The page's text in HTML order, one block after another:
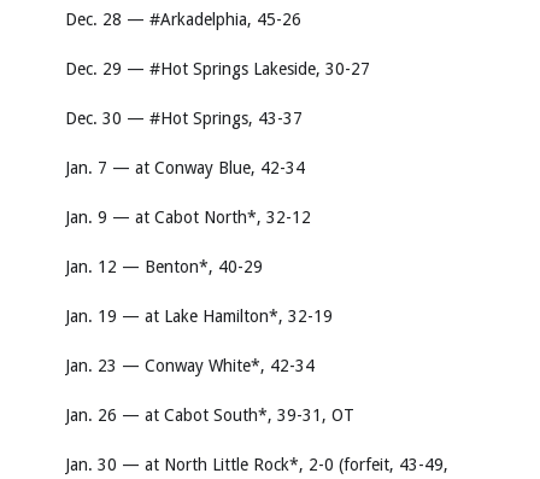
Dec. 28 — #Arkadelphia, 45-26
Dec. 29 — #Hot Springs Lakeside, 30-27
Dec. 30 — #Hot Springs, 43-37
Jan. 7 — at Conway Blue, 42-34
Jan. 9 — at Cabot North*, 32-12
Jan. 12 — Benton*, 40-29
Jan. 19 — at Lake Hamilton*, 32-19
Jan. 23 — Conway White*, 42-34
Jan. 26 — at Cabot South*, 39-31, OT
Jan. 30 — at North Little Rock*, 2-0 (forfeit, 43-49,